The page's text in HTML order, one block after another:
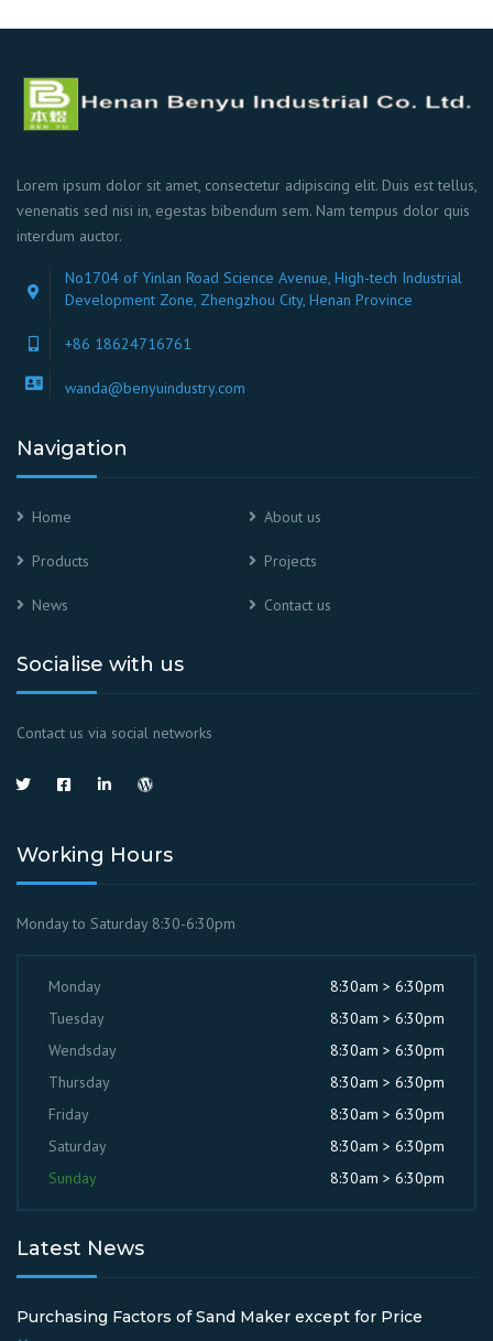
Lorem ipsum dolor sit amet, consectetur adipiscing elit. Duis est tellus,
venenatis sed nisi in, egestas bibendum sem. Nam tempus dolor quis
interdum auctor.
No1704 of Yinlan Road Science Avenue, High-tech Industrial
Development Zone, Zhengzhou City, Henan Province
+86 18624716761
wanda@benyuindustry.com
Navigation
Home About us
Products Projects
News Contact us
Socialise with us
Contact us via social networks
Working Hours
Monday to Saturday 8:30-6:30pm
Monday
8:30am > 6:30pm
Tuesday
8:30am > 6:30pm
Wendsday
8:30am > 6:30pm
Thursday
8:30am > 6:30pm
Friday
8:30am > 6:30pm
Saturday
8:30am > 6:30pm
Sunday
8:30am > 6:30pm
Latest News
Purchasing Factors of Sand Maker except for Price